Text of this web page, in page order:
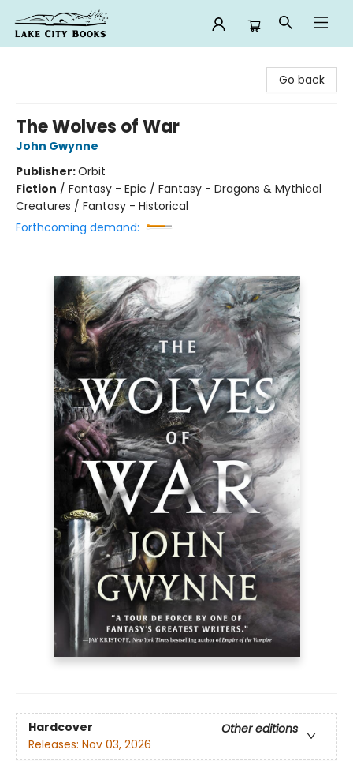
Go back
The Wolves of War
John Gwynne
Publisher:Orbit
Fiction / Fantasy - Epic / Fantasy - Dragons & Mythical
Creatures / Fantasy - Historical
Forthcoming demand:
Hardcover
Other editions
Releases: Nov 03, 2026